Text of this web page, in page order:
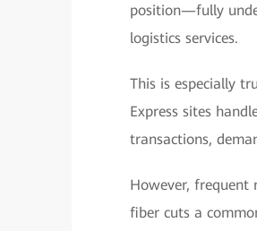
position—fully
logistics services.
This is especially
Express sites
transactions,
However, frequent
fiber cuts a